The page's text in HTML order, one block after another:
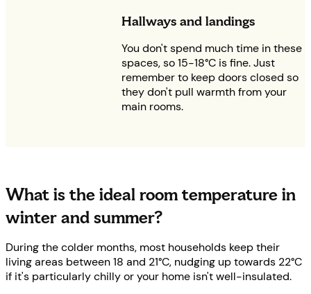
Hallways and landings
You don't spend much time in these
spaces, so 15-18°C is fine. Just
remember to keep doors closed so
they don't pull warmth from your
main rooms.
What is the ideal room temperature in
winter and summer?
During the colder months, most households keep their
living areas between 18 and 21°C, nudging up towards 22°C
if it's particularly chilly or your home isn't well-insulated.